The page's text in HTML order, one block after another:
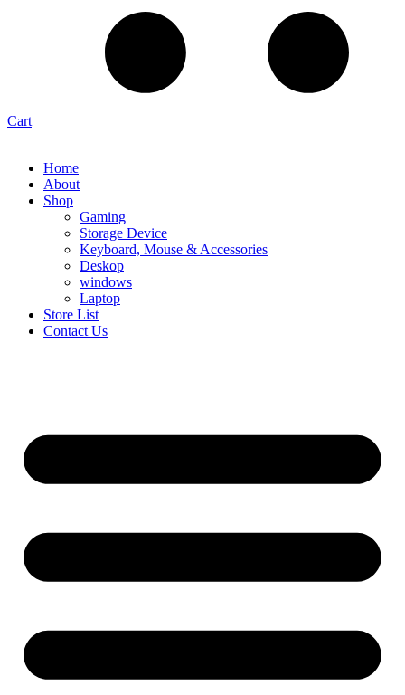
Cart
Home
About
Shop
Gaming
Storage Device
Keyboard, Mouse & Accessories
Deskop
windows
Laptop
Store List
Contact Us